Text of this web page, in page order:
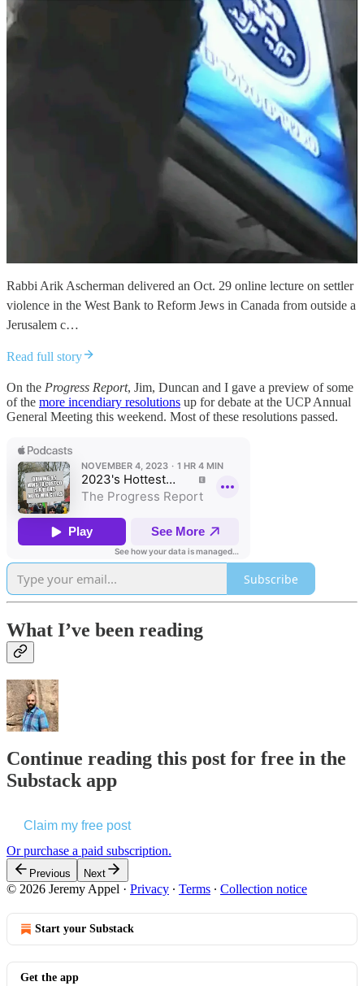
Rabbi Arik Ascherman delivered an Oct. 29 online lecture on settler
violence in the West Bank to Reform Jews in Canada from outside a
Jerusalem c…
Read full story
On the Progress Report, Jim, Duncan and I gave a preview of some
of the more incendiary resolutions up for debate at the UCP Annual
General Meeting this weekend. Most of these resolutions passed.
Subscribe
What I’ve been reading
Continue reading this post for free in the
Substack app
Claim my free post
Or purchase a paid subscription.
Previous Next
© 2026 Jeremy Appel · Privacy ∙ Terms ∙ Collection notice
Start your Substack
Get the app